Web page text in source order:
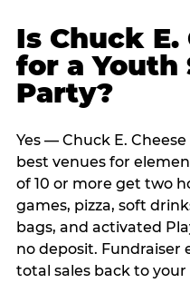
Is Chuck E.
for a Youth
Party?
Yes — Chuck E.
best venues for
of 10 or more get two
games, pizza, soft
bags, and activated
no deposit. Fundraiser
total sales back to